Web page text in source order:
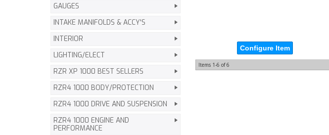
Configure Item
Items 1-6 of6
GAUGES
INTAKE MANIFOLDS & ACCY'S
INTERIOR
LIGHTING/ELECT
RZR XP 1000 BEST SELLERS
RZR4 1000 BODY/PROTECTION
RZR4 1000 DRIVE AND SUSPENSION
RZR4 1000 ENGINE AND
PERFORMANCE